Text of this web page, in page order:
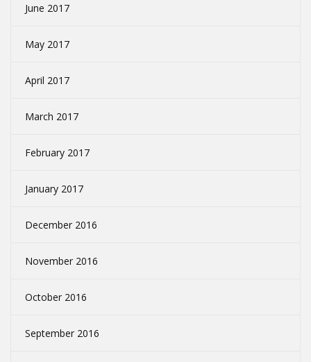
June 2017
May 2017
April 2017
March 2017
February 2017
January 2017
December 2016
November 2016
October 2016
September 2016